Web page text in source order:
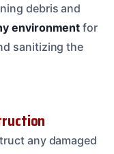
debris and
environment for
sanitizing the
any damaged